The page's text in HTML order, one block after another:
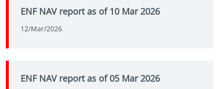
ENF NAV report as of 10 Mar 2026
12/Mar/2026
ENF NAV report as of 05 Mar 2026